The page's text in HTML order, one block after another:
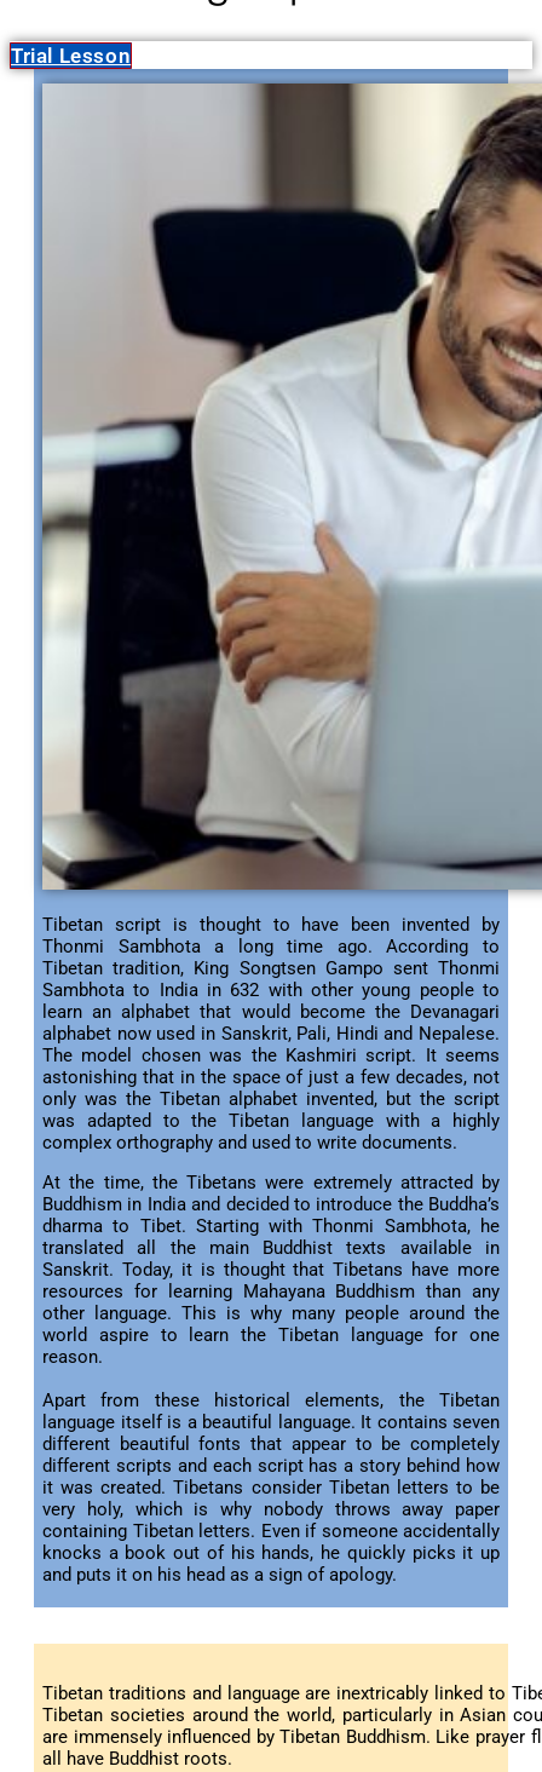
Trial Lesson
Tibetan script is thought to have been invented by
Thonmi Sambhota a long time ago. According to
Tibetan tradition, King Songtsen Gampo sent Thonmi
Sambhota to India in 632 with other young people to
learn an alphabet that would become the Devanagari
alphabet now used in Sanskrit, Pali, Hindi and Nepalese.
The model chosen was the Kashmiri script. It seems
astonishing that in the space of just a few decades, not
only was the Tibetan alphabet invented, but the script
was adapted to the Tibetan language with a highly
complex orthography and used to write documents.
At the time, the Tibetans were extremely attracted by
Buddhism in India and decided to introduce the Buddha’s
dharma to Tibet. Starting with Thonmi Sambhota, he
translated all the main Buddhist texts available in
Sanskrit. Today, it is thought that Tibetans have more
resources for learning Mahayana Buddhism than any
other language. This is why many people around the
world aspire to learn the Tibetan language for one
reason.
Apart from these historical elements, the Tibetan
language itself is a beautiful language. It contains seven
different beautiful fonts that appear to be completely
different scripts and each script has a story behind how
it was created. Tibetans consider Tibetan letters to be
very holy, which is why nobody throws away paper
containing Tibetan letters. Even if someone accidentally
knocks a book out of his hands, he quickly picks it up
and puts it on his head as a sign of apology.
Tibetan traditions and language are inextricably linked to
Tibetan societies around the world, particularly in Asian
are immensely influenced by Tibetan Buddhism. Like prayer
all have Buddhist roots.